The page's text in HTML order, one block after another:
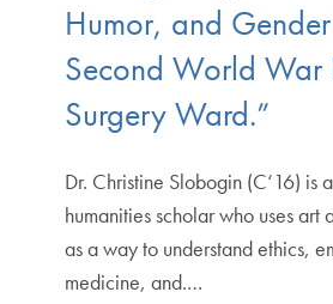
Humor, and
Second World War
Surgery Ward.”
Dr. Christine Slobogin (C‘16) is
humanities scholar who uses art
as a way to understand ethics,
medicine, and.…